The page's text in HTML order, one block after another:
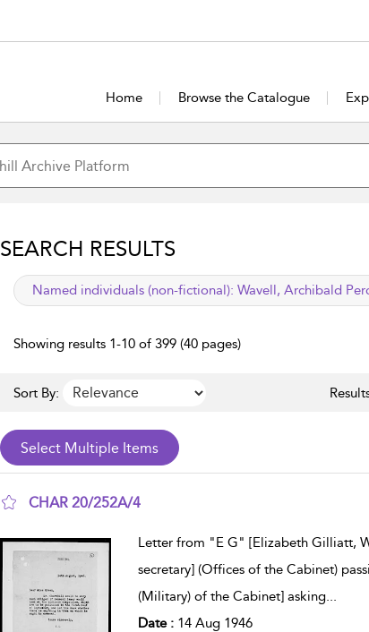
Home Browse the Catalogue
SEARCH RESULTS
applied filter
Named individuals (non-fictional): Wavell, Archibald
Showing results 1-10 of 399 (40 pages)
Sort By:
CHAR 20/252A/4
Letter from "E G" [Elizabeth Gilliatt,
secretary] (Offices of the Cabinet)
(Military) of the Cabinet] asking...
Date : 14 Aug 1946